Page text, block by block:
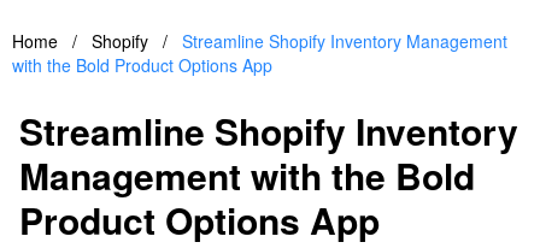
Home / Shopify / Streamline Shopify Inventory Management
with the Bold Product Options App
Streamline Shopify Inventory
Management with the Bold
Product Options App